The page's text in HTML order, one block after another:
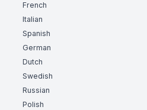
French
Italian
Spanish
German
Dutch
Swedish
Russian
Polish